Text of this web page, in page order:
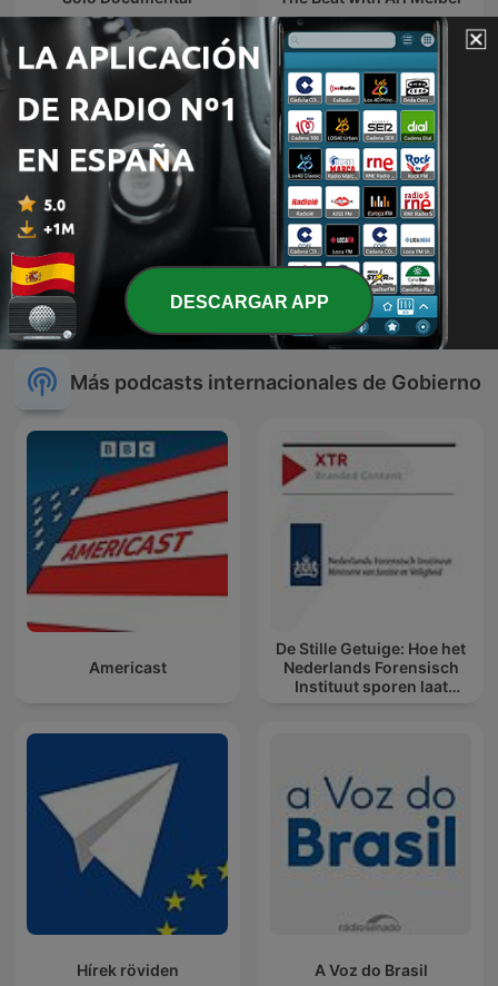
The Rest Is Politics Eau-là-là
Más podcasts internacionales de Gobierno
Americast
De Stille Getuige: Hoe het
Nederlands Forensisch
Instituut sporen laat
Hírek röviden A Voz do Brasil
DESCARGAR APP